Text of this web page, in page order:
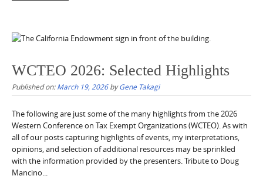
WCTEO 2026: Selected Highlights
Published on:March 19, 2026byGene Takagi
The following are just some of the many highlights from the 2026
Western Conference on Tax Exempt Organizations (WCTEO). As with
all of our posts capturing highlights of events, my interpretations,
opinions, and selection of additional resources may be sprinkled
with the information provided by the presenters. Tribute to Doug
Mancino...